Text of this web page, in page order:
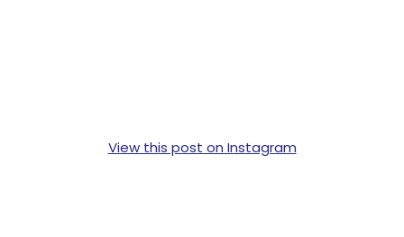
View this post on Instagram